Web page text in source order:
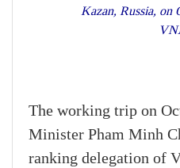
Kazan, Russia, on
The working trip on
Minister Pham Minh
ranking delegation of